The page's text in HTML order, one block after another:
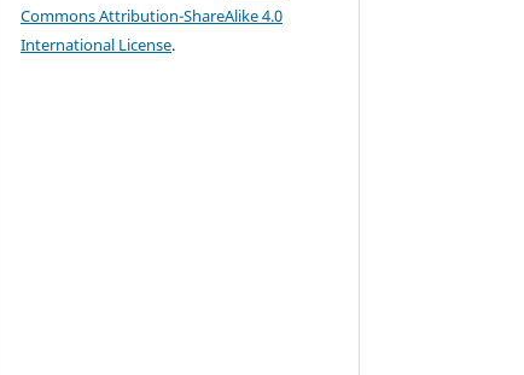
Commons Attribution-ShareAlike 4.0
International License.